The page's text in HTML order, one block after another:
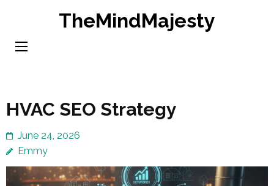
content
TheMindMajesty
HVAC SEO Strategy
June 24, 2026
Emmy